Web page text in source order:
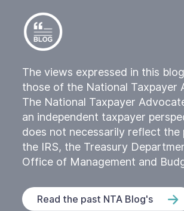
The views expressed in this
those of the National Taxpayer
The National Taxpayer
an independent taxpayer
does not necessarily reflect the
the IRS, the Treasury
Office of Management and
Read the past NTA Blog's